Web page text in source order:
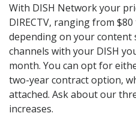
With DISH Network your
DIRECTV, ranging from
depending on your content
channels with your DISH
month. You can opt for
two-year contract option,
attached. Ask about our
increases.